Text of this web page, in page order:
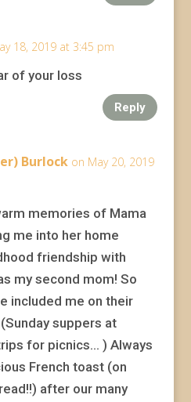
18, 2019 at 3:45 pm
of your loss
Reply
Burlock on May 20, 2019
memories of Mama
me into her home
friendship with
my second mom! So
included me on their
suppers at
for picnics… ) Always
French toast (on
after our many